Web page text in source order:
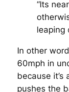
“Its
leaping
In other
60mph in
because it’s
pushes the